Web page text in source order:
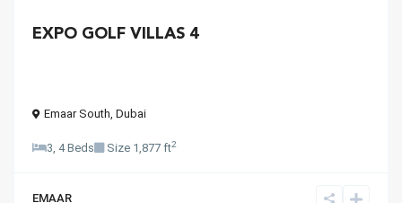
EXPO GOLF VILLAS 4
Emaar South, Dubai
3, 4 Beds Size 1,877 ft2
EMAAR